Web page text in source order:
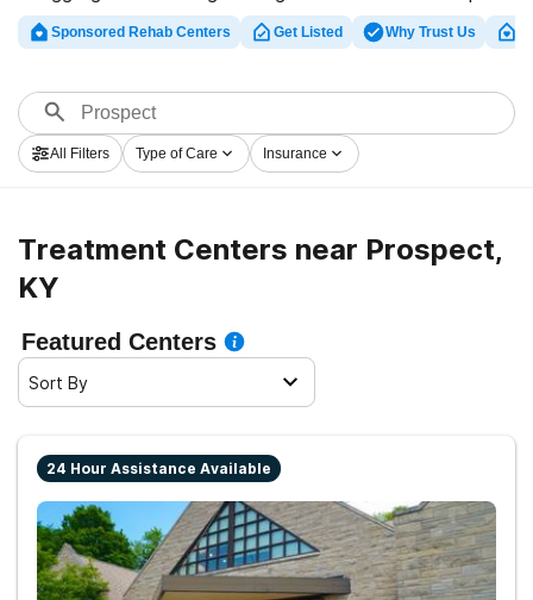
KY, Rehabs.com maintains huge Internet database of
private centers, as well as a host of other choices. We
variety of addictions. Search for a top rehab center in
Prospect now, and embark on the road to clean living.
Sponsored Rehab Centers Get Listed Why Trust Us
All Filters Type of Care Insurance
Treatment Centers near Prospect,
KY
Featured Centers
Sort By
24 Hour Assistance Available